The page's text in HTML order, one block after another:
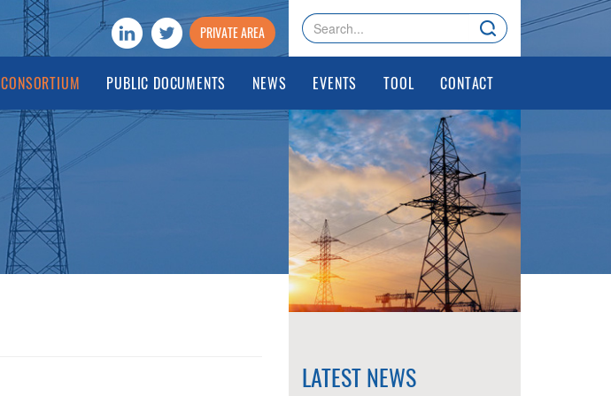
PRIVATE AREA
CONSORTIUM PUBLIC DOCUMENTS NEWS EVENTS TOOL CONTACT
LATEST NEWS